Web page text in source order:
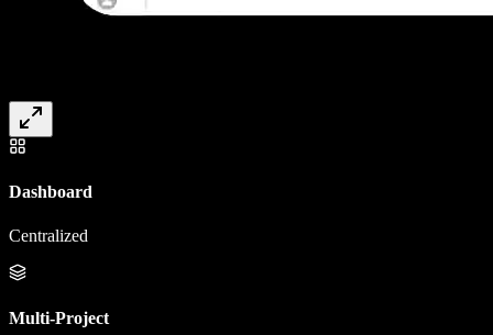
Dashboard
Centralized
Multi-Project